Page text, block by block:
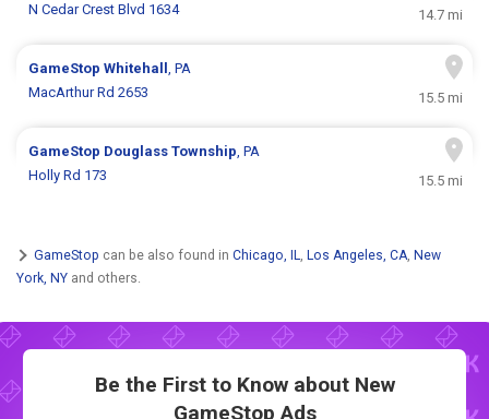
N Cedar Crest Blvd 1634
14.7 mi
GameStopWhitehall, PA
MacArthur Rd 2653
15.5 mi
GameStop Douglass Township, PA
Holly Rd 173
15.5 mi
GameStop can be also found in Chicago, IL, Los Angeles, CA, New
York, NY and others.
Be the First to Know about New
GameStop Ads